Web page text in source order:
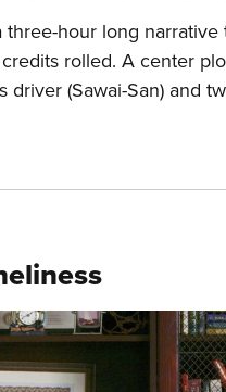
hour long
rolled. A center
(Sawai-San) and